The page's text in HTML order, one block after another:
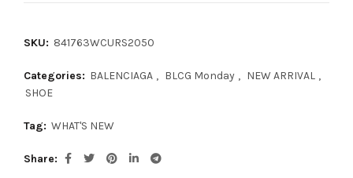
SKU: 841763WCURS2050
Categories: BALENCIAGA , BLCG Monday , NEW ARRIVAL ,
SHOE
Tag: WHAT'S NEW
Share